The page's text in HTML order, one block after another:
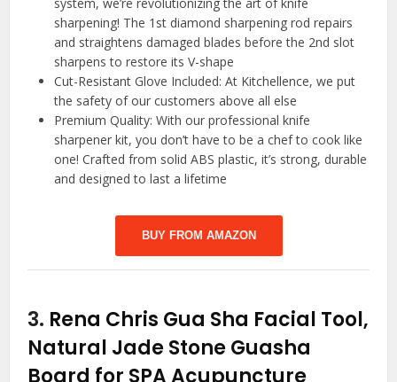
system, we’re revolutionizing the art of knife
sharpening! The 1st diamond sharpening rod repairs
and straightens damaged blades before the 2nd slot
sharpens to restore its V-shape
Cut-Resistant Glove Included: At Kitchellence, we put
the safety of our customers above all else
Premium Quality: With our professional knife
sharpener kit, you don’t have to be a chef to cook like
one! Crafted from solid ABS plastic, it’s strong, durable
and designed to last a lifetime
BUY FROM AMAZON
3. Rena Chris Gua Sha Facial Tool,
Natural Jade Stone Guasha